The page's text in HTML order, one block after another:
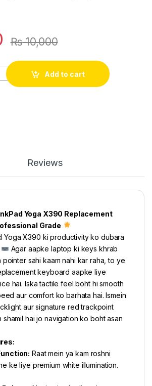
₨10,000
Add to cart
Reviews
Yoga X390 Replacement
Grade
Yoga X390 ki productivity ko dubara
Agar aapke laptop ki keys khrab
pointer sahi kaam nahi kar raha, to ye
keyboard aapke liye
hai. Iska tactile feel boht hi smooth
aur comfort ko barhata hai. Ismein
aur signature red trackpoint
shamil hai jo navigation ko boht asan
Raat mein ya kam roshni
ke liye premium white illumination.